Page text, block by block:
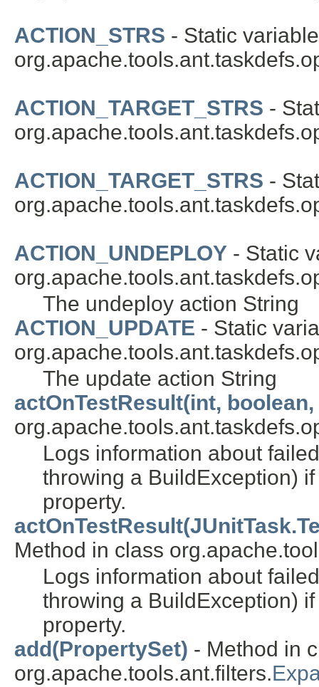
ACTION_STRS - Static
ACTION_TARGET_STRS -
ACTION_TARGET_STRS -
ACTION_UNDEPLOY - Static
The undeploy action String
ACTION_UPDATE - Static
The update action String
actOnTestResult(int,
Logs information about
throwing a BuildException)
property.
Method in class
Logs information about
throwing a BuildException)
property.
add(PropertySet) - Method in
org.apache.tools.ant.filters.